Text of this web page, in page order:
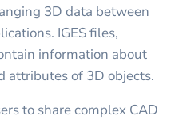
3D data between
IGES files,
information about
attributes of 3D objects.
to share complex CAD